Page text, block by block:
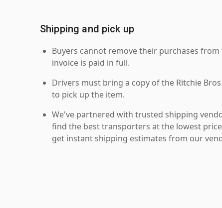
Shipping and pick up
Buyers cannot remove their purchases
invoice is paid in full.
Drivers must bring a copy of the Ritchie
to pick up the item.
We've partnered with trusted shipping
find the best transporters at the lowest
get instant shipping estimates from our